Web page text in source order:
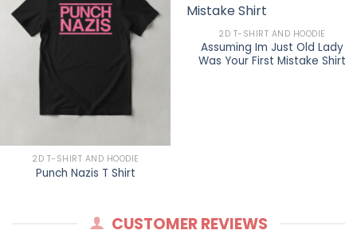
2D T-SHIRT AND HOODIE
Punch Nazis T Shirt
2D T-SHIRT AND HOODIE
Assuming Im Just Old Lady
Was Your First Mistake Shirt
CUSTOMER REVIEWS